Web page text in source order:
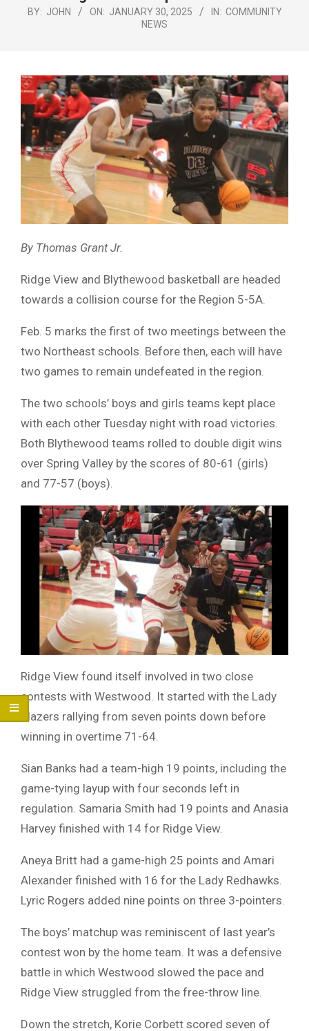
BY: JOHN ON: JANUARY 30, 2025 IN: COMMUNITY
NEWS
By Thomas Grant Jr.
Ridge View and Blythewood basketball are headed
towards a collision course for the Region 5-5A.
Feb. 5 marks the first of two meetings between the
two Northeast schools. Before then, each will have
two games to remain undefeated in the region.
The two schools’ boys and girls teams kept place
with each other Tuesday night with road victories.
Both Blythewood teams rolled to double digit wins
over Spring Valley by the scores of 80-61 (girls)
and 77-57 (boys).
Ridge View found itself involved in two close
contests with Westwood. It started with the Lady
Blazers rallying from seven points down before
winning in overtime 71-64.
Sian Banks had a team-high 19 points, including the
game-tying layup with four seconds left in
regulation. Samaria Smith had 19 points and Anasia
Harvey finished with 14 for Ridge View.
Aneya Britt had a game-high 25 points and Amari
Alexander finished with 16 for the Lady Redhawks.
Lyric Rogers added nine points on three 3-pointers.
The boys’ matchup was reminiscent of last year’s
contest won by the home team. It was a defensive
battle in which Westwood slowed the pace and
Ridge View struggled from the free-throw line.
Down the stretch, Korie Corbett scored seven of